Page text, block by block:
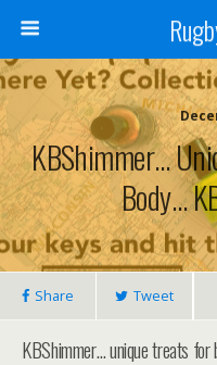
KBShimmer…
Body…
Share Tweet
KBShimmer… unique treats for